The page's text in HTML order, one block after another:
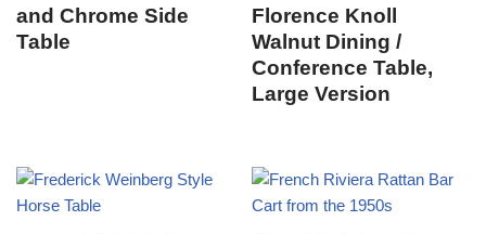
and Chrome Side
Table
Florence Knoll
Walnut Dining /
Conference Table,
Large Version